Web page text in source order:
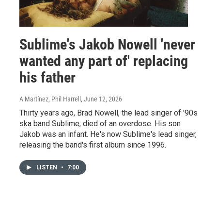
Sublime's Jakob Nowell 'never
wanted any part of' replacing
his father
A Martínez, Phil Harrell , June 12, 2026
Thirty years ago, Brad Nowell, the lead singer of '90s
ska band Sublime, died of an overdose. His son
Jakob was an infant. He's now Sublime's lead singer,
releasing the band's first album since 1996.
LISTEN • 7:00